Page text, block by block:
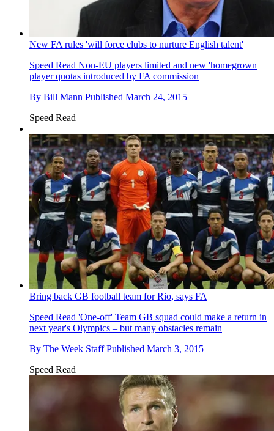
New FA rules 'will force clubs to nurture English talent'
Speed Read Non-EU players limited and new 'homegrown
player quotas introduced by FA commission
By Bill Mann Published March 24, 2015
Speed Read
Bring back GB football team for Rio, says FA
Speed Read 'One-off' Team GB squad could make a return in
next year's Olympics – but many obstacles remain
By The Week Staff Published March 3, 2015
Speed Read